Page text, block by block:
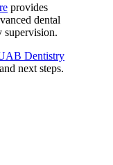
provides
dental
supervision.
Dentistry
next steps.